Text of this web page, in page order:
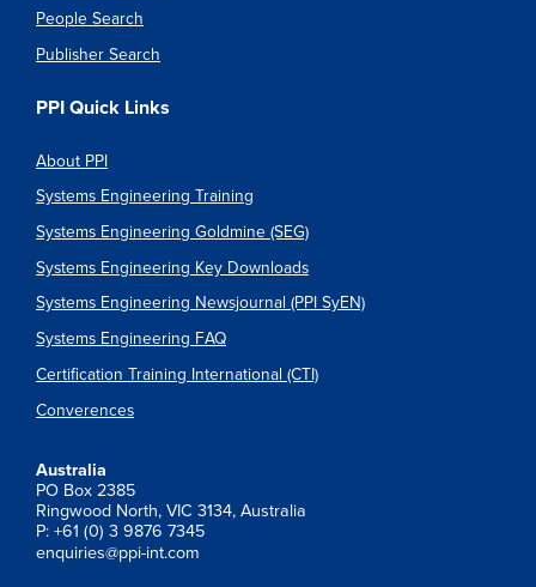
People Search
Publisher Search
PPI Quick Links
About PPI
Systems Engineering Training
Systems Engineering Goldmine (SEG)
Systems Engineering Key Downloads
Systems Engineering Newsjournal (PPI SyEN)
Systems Engineering FAQ
Certification Training International (CTI)
Converences
Australia
PO Box 2385
Ringwood North, VIC 3134, Australia
P: +61 (0) 3 9876 7345
enquiries@ppi-int.com